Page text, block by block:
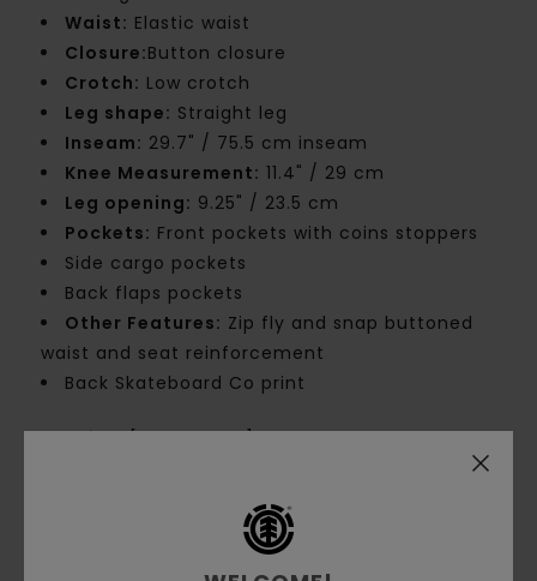
Waist: Elastic waist
Closure:Button closure
Crotch: Low crotch
Leg shape: Straight leg
Inseam: 29.7" / 75.5 cm inseam
Knee Measurement: 11.4" / 29 cm
Leg opening: 9.25" / 23.5 cm
Pockets: Front pockets with coins stoppers
Side cargo pockets
Back flaps pockets
Other Features: Zip fly and snap buttoned
waist and seat reinforcement
Back Skateboard Co print
Materials[Main Fabric] 50% Cotton, 50%